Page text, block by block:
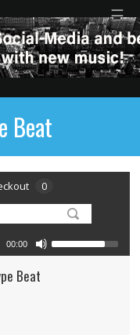
☰
Beat
0
Beat
00:00